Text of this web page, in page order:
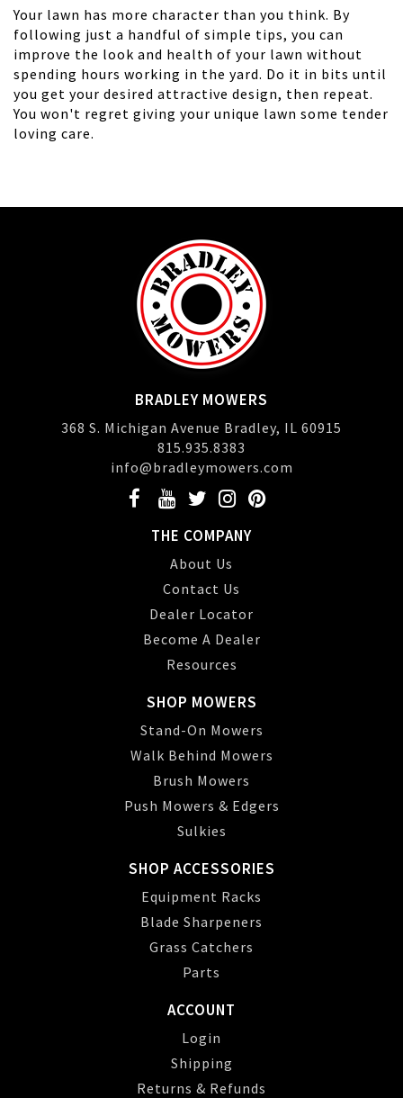
Your lawn has more character than you think. By
following just a handful of simple tips, you can
improve the look and health of your lawn without
spending hours working in the yard. Do it in bits until
you get your desired attractive design, then repeat.
You won't regret giving your unique lawn some tender
loving care.
BRADLEY MOWERS
368 S. Michigan Avenue Bradley, IL 60915
815.935.8383
info@bradleymowers.com
THE COMPANY
About Us
Contact Us
Dealer Locator
Become A Dealer
Resources
SHOP MOWERS
Stand-On Mowers
Walk Behind Mowers
Brush Mowers
Push Mowers & Edgers
Sulkies
SHOP ACCESSORIES
Equipment Racks
Blade Sharpeners
Grass Catchers
Parts
ACCOUNT
Login
Shipping
Returns & Refunds